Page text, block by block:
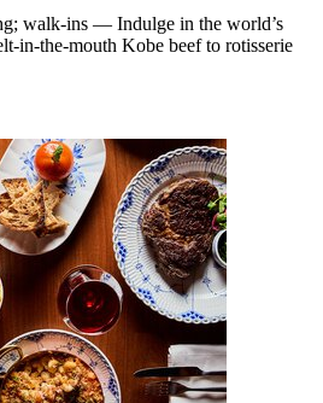
walk-ins — Indulge in the world’s
in-the-mouth Kobe beef to rotisserie